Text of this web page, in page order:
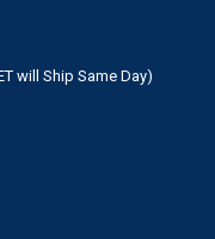
will Ship Same Day)